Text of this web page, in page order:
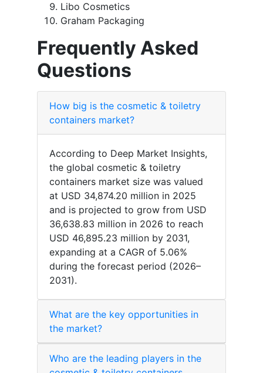
Libo Cosmetics
Graham Packaging
Frequently Asked
Questions
How big is the cosmetic & toiletry
containers market?
According to Deep Market Insights,
the global cosmetic & toiletry
containers market size was valued
at USD 34,874.20 million in 2025
and is projected to grow from USD
36,638.83 million in 2026 to reach
USD 46,895.23 million by 2031,
expanding at a CAGR of 5.06%
during the forecast period (2026–
2031).
What are the key opportunities in
the market?
Who are the leading players in the